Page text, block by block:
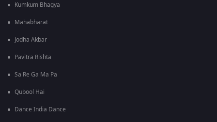
Kumkum Bhagya
Mahabharat
Jodha Akbar
Pavitra Rishta
Sa Re Ga Ma Pa
Qubool Hai
Dance India Dance